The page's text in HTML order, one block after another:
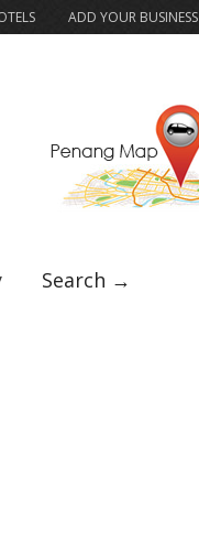
ADD YOUR BUSINESS
Search →